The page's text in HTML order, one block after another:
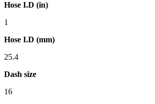
Hose I.D (in)
1
Hose I.D (mm)
25.4
Dash size
16